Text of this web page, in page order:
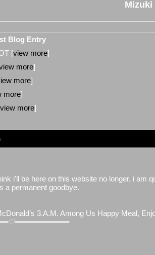
Mizuki
Blog Entry
[view more]
more]
more]
more]
view more]
i'll be here on this website no longer, i am
a permanent goodbye.
3.A.M. Among Us Happy Meal,